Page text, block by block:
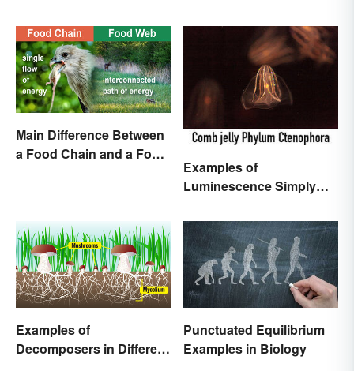
Main Difference Between
a Food Chain and a Food
Examples of
Luminescence Simply
Examples of
Decomposers in Different
Punctuated Equilibrium
Examples in Biology